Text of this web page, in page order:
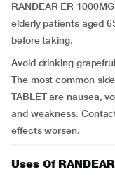
RANDEAR ER
elderly patients aged
before taking.
Avoid drinking
The most common
TABLET are nausea,
and weakness.
effects worsen.
Uses Of